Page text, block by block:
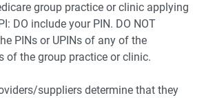
group practice or clinic applying
DO include your PIN. DO NOT
PINs or UPINs of any of the
of the group practice or clinic.
suppliers determine that they